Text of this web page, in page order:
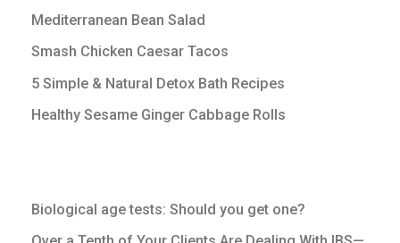
Mediterranean Bean Salad
Smash Chicken Caesar Tacos
5 Simple & Natural Detox Bath Recipes
Healthy Sesame Ginger Cabbage Rolls
Biological age tests: Should you get one?